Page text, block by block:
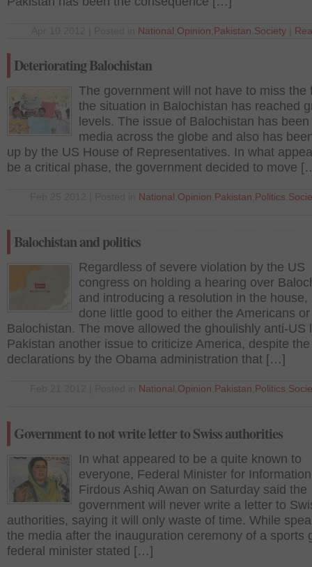
National Opinion Pakistan Society
Deteriorating Balochistan
The government will not have to miss the
the situation in Balochistan has reached
levels. The issue of Balochistan has
media across the globe and also has
up by the US House of Representatives. In what
be a critical phase, the government decided to move
National Opinion Pakistan Politics
Balochistan and politics
Regardless of severe violation by the US
congress on holding a hearing over
and introducing a resolution in the house,
done little good to either the Americans
Balochistan. The move allowed the ghoulishly anti-US
Pakistan another issue to criticize America, despite the
declarations by the Obama administration that […]
National Opinion Pakistan Politics
Government to not write letter to Swiss authorities
In what appeared to be a quite known to
everyone, Federal Minister for
Firdous Ashiq Awan on Saturday said the
government will never write a letter to
authorities, saying it will only waste of time. While
the media after the inauguration ceremony of a sports
federal minister stated […]